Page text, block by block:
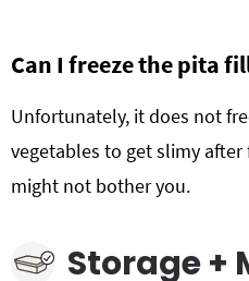
Can I freeze the pita
Unfortunately, it does not
vegetables to get slimy
might not bother you.
Storage +